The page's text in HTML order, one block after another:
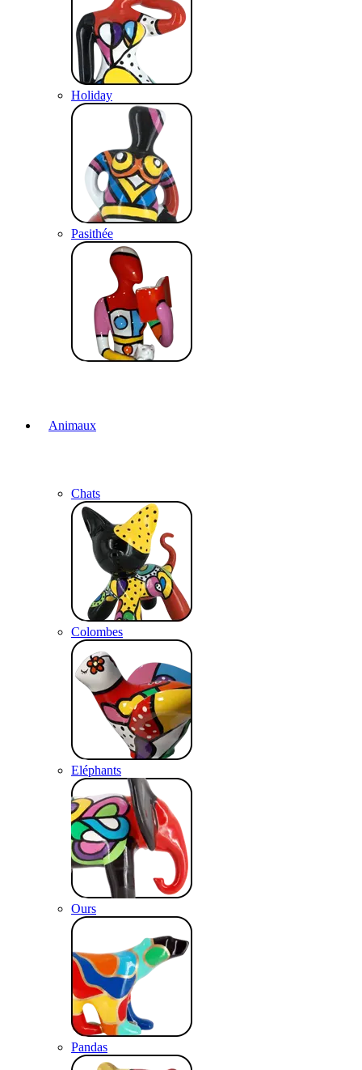
Holiday
Pasithée
Animaux
Chats
Colombes
Eléphants
Ours
Pandas